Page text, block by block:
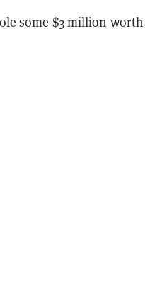
some $3 million worth